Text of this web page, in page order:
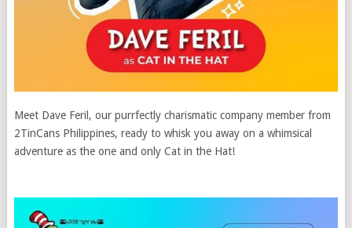
Meet Dave Feril, our purrfectly charismatic company member from
2TinCans Philippines, ready to whisk you away on a whimsical
adventure as the one and only Cat in the Hat!